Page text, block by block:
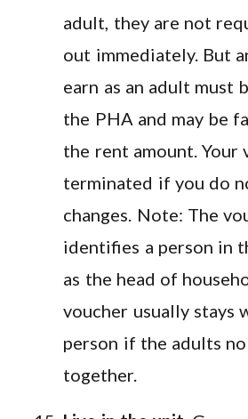
adult, they are not
out immediately. But
earn as an adult must
the PHA and may be
the rent amount. Your
terminated if you do
changes. Note: The
identifies a person in
as the head of
voucher usually stays
person if the adults
together.